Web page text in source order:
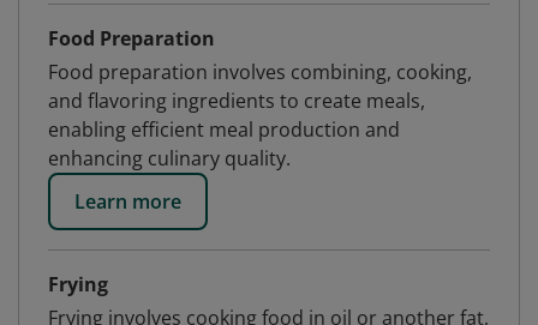
Food Preparation
Food preparation involves combining, cooking,
and flavoring ingredients to create meals,
enabling efficient meal production and
enhancing culinary quality.
Learn more
Frying
Frying involves cooking food in oil or another fat,